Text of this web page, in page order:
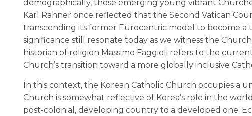
demographically, these emerging young vibrant
Karl Rahner once reflected that the Second Vatican
transcending its former Eurocentric model to become a
significance still resonate today as we witness the
historian of religion Massimo Faggioli refers to the
Church’s transition toward a more globally inclusive
In this context, the Korean Catholic Church occupies a
Church is somewhat reflective of Korea’s role in the
post-colonial, developing country to a developed one.